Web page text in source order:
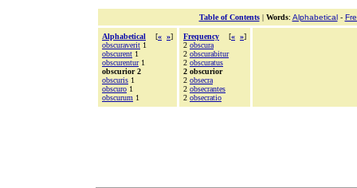
Table of Contents| Words: Alphabetical-
Alphabetical [« »]
obscuraverit 1
obscurent 1
obscurentur1
obscurior 2
obscuris 1
obscuro 1
obscurum 1
Frequency [« »]
2 obscura
2 obscurabitur
2 obscuratus
2 obscurior
2 obsecra
2 obsecrantes
2 obsecratio